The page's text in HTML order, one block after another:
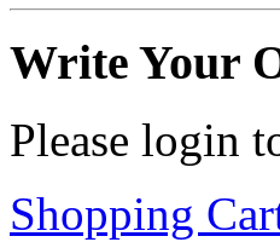
Write Your
Please login
Shopping